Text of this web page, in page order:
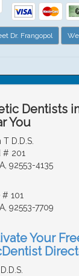
Dr. Frangopol
Dentists
You
D.D.S.
# 201
92553-4135
101
92553-7709
Your